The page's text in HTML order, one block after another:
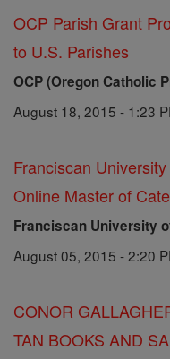
OCP Parish Grant
to U.S. Parishes
OCP (Oregon Catholic
August 18, 2015 - 1:23
Franciscan
Online Master of
Franciscan University
August 05, 2015 - 2:20
CONOR
TAN BOOKS AND